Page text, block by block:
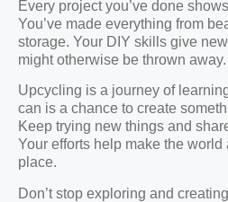
Every project you’ve done
You’ve made everything from
storage. Your DIY skills give
might otherwise be thrown away.
Upcycling is a journey of
can is a chance to create
Keep trying new things and
Your efforts help make the
place.
Don’t stop exploring and